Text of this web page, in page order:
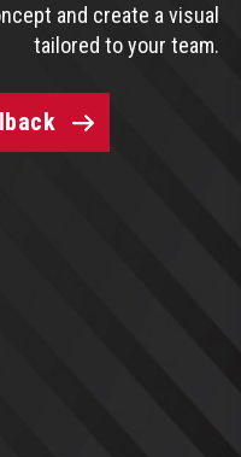
and create a visual
tailored to your team.